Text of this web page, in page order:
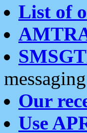
List of
Our
Use